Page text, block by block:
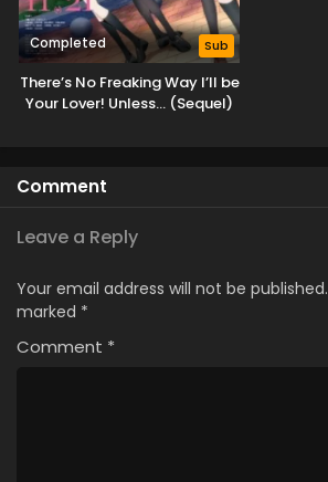
Completed Sub
There’s No Freaking Way I’ll be
Your Lover! Unless… (Sequel)
Comment
Leave a Reply
Your email address will not be published.
marked *
Comment *